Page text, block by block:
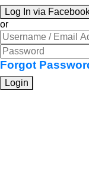
Log In via
or
Forgot
Login